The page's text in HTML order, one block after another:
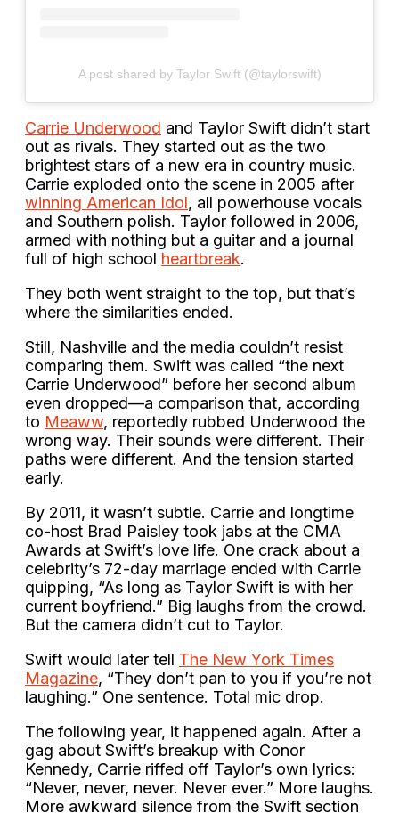
A post shared by Taylor Swift (@taylorswift)
Carrie Underwood and Taylor Swift didn’t start
out as rivals. They started out as the two
brightest stars of a new era in country music.
Carrie exploded onto the scene in 2005 after
winning American Idol, all powerhouse vocals
and Southern polish. Taylor followed in 2006,
armed with nothing but a guitar and a journal
full of high school heartbreak.
They both went straight to the top, but that’s
where the similarities ended.
Still, Nashville and the media couldn’t resist
comparing them. Swift was called “the next
Carrie Underwood” before her second album
even dropped—a comparison that, according
to Meaww, reportedly rubbed Underwood the
wrong way. Their sounds were different. Their
paths were different. And the tension started
early.
By 2011, it wasn’t subtle. Carrie and longtime
co-host Brad Paisley took jabs at the CMA
Awards at Swift’s love life. One crack about a
celebrity’s 72-day marriage ended with Carrie
quipping, “As long as Taylor Swift is with her
current boyfriend.” Big laughs from the crowd.
But the camera didn’t cut to Taylor.
Swift would later tell The New York Times
Magazine, “They don’t pan to you if you’re not
laughing.” One sentence. Total mic drop.
The following year, it happened again. After a
gag about Swift’s breakup with Conor
Kennedy, Carrie riffed off Taylor’s own lyrics:
“Never, never, never. Never ever.” More laughs.
More awkward silence from the Swift section